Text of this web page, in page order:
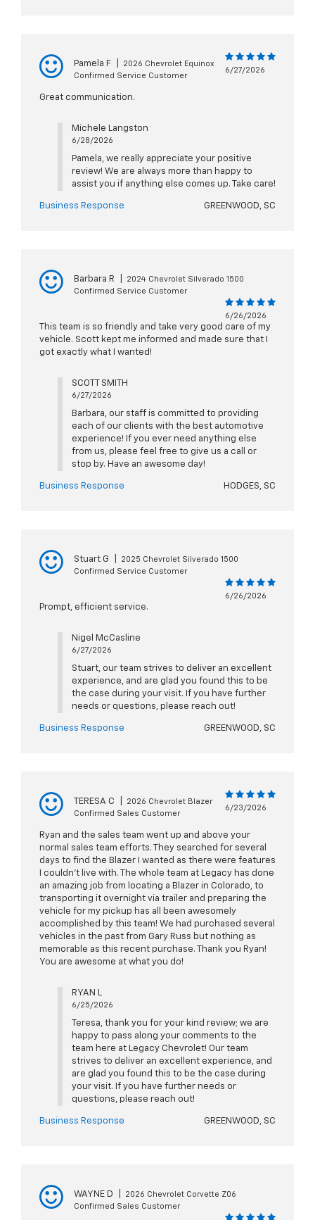
Pamela F
2026 Chevrolet Equinox
Confirmed Service Customer
6/27/2026
Great communication.
Michele Langston
6/28/2026
Pamela, we really appreciate your positive
review! We are always more than happy to
assist you if anything else comes up. Take care!
Business Response GREENWOOD, SC
Barbara R
2024 Chevrolet Silverado 1500
Confirmed Service Customer
6/26/2026
This team is so friendly and take very good care of my
vehicle. Scott kept me informed and made sure that I
got exactly what I wanted!
SCOTT SMITH
6/27/2026
Barbara, our staff is committed to providing
each of our clients with the best automotive
experience! If you ever need anything else
from us, please feel free to give us a call or
stop by. Have an awesome day!
Business Response HODGES, SC
Stuart G
2025 Chevrolet Silverado 1500
Confirmed Service Customer
6/26/2026
Prompt, efficient service.
Nigel McCasline
6/27/2026
Stuart, our team strives to deliver an excellent
experience, and are glad you found this to be
the case during your visit. If you have further
needs or questions, please reach out!
Business Response GREENWOOD, SC
TERESA C
2026 Chevrolet Blazer
Confirmed Sales Customer
6/23/2026
Ryan and the sales team went up and above your
normal sales team efforts. They searched for several
days to find the Blazer I wanted as there were features
I couldn’t live with. The whole team at Legacy has done
an amazing job from locating a Blazer in Colorado, to
transporting it overnight via trailer and preparing the
vehicle for my pickup has all been awesomely
accomplished by this team! We had purchased several
vehicles in the past from Gary Russ but nothing as
memorable as this recent purchase. Thank you Ryan!
You are awesome at what you do!
RYAN L
6/25/2026
Teresa, thank you for your kind review; we are
happy to pass along your comments to the
team here at Legacy Chevrolet! Our team
strives to deliver an excellent experience, and
are glad you found this to be the case during
your visit. If you have further needs or
questions, please reach out!
Business Response GREENWOOD, SC
WAYNE D
2026 Chevrolet Corvette Z06
Confirmed Sales Customer